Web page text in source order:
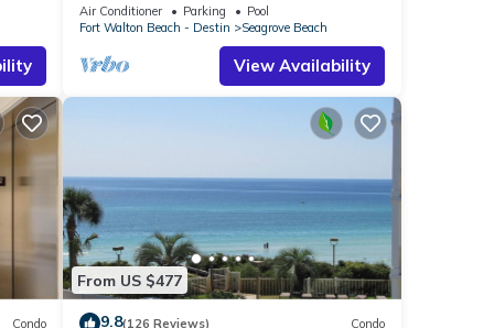
4
it
Air Conditioner Parking
Pool
Fort Walton Beach - Destin
Seagrove Beach
View Availability
Condo
From US $477
9.8(126 Reviews) Condo